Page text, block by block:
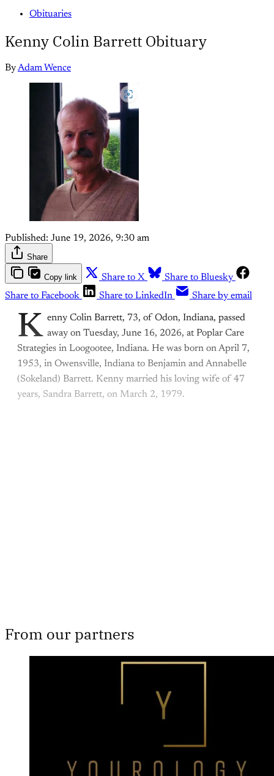
Obituaries
Kenny Colin Barrett Obituary
ByAdam Wence
Published: June 19, 2026, 9:30 am
Share
Copy link Share to X
Share to Bluesky
Share to Facebook
Share to LinkedIn Share by email
K enny Colin Barrett, 73, of Odon, Indiana, passed
away on Tuesday, June 16, 2026, at Poplar Care
Strategies in Loogootee, Indiana. He was born on April 7,
1953, in Owensville, Indiana to Benjamin and Annabelle
(Sokeland) Barrett. Kenny married his loving wife of 47
years, Sandra Barrett, on March 2, 1979.
From our partners